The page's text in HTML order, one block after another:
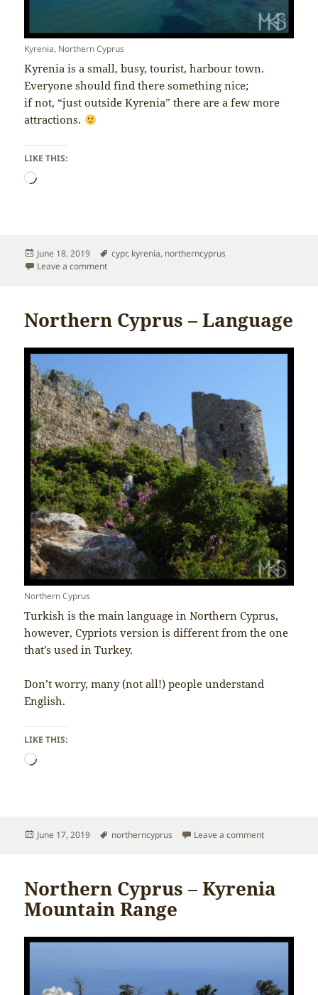
Kyrenia, Northern Cyprus
Kyrenia is a small, busy, tourist, harbour town.
Everyone should find there something nice;
if not, “just outside Kyrenia” there are a few more
attractions.
LIKE THIS:
Loading…
Posted
on
June 18, 2019 Tags
cypr, kyrenia, northerncyprus
Leave a commenton Northern Cyprus – Kyrenia
Northern Cyprus – Language
Northern Cyprus
Turkish is the main language in Northern Cyprus,
however, Cypriots version is different from the one
that’s used in Turkey.
Don’t worry, many (not all!) people understand
English.
LIKE THIS:
Loading…
Posted
June 17, 2019 Tags
northerncyprus Leave a commenton Northern
Northern Cyprus – Kyrenia
Mountain Range